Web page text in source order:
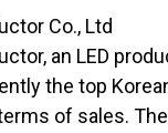
Co., Ltd
an LED
the top
of sales.